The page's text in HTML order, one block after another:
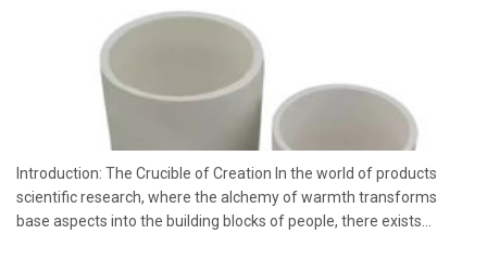
Introduction: The Crucible of Creation In the world of products
scientific research, where the alchemy of warmth transforms
base aspects into the building blocks of people, there exists...